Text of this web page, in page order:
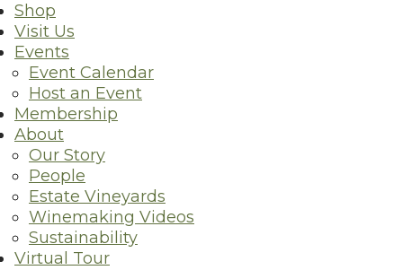
Shop
Visit Us
Events
Event Calendar
Host an Event
Membership
About
Our Story
People
Estate Vineyards
Winemaking Videos
Sustainability
Virtual Tour